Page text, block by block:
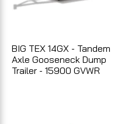
BIG TEX 14GX - Tandem
Axle Gooseneck Dump
Trailer - 15900 GVWR